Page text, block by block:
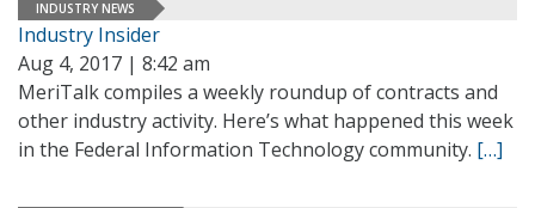
INDUSTRY NEWS
Industry Insider
Aug 4, 2017 | 8:42 am
MeriTalk compiles a weekly roundup of contracts and
other industry activity. Here’s what happened this week
in the Federal Information Technology community. […]